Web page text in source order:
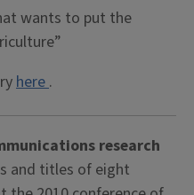
wants to put the
here.
research
and titles of eight